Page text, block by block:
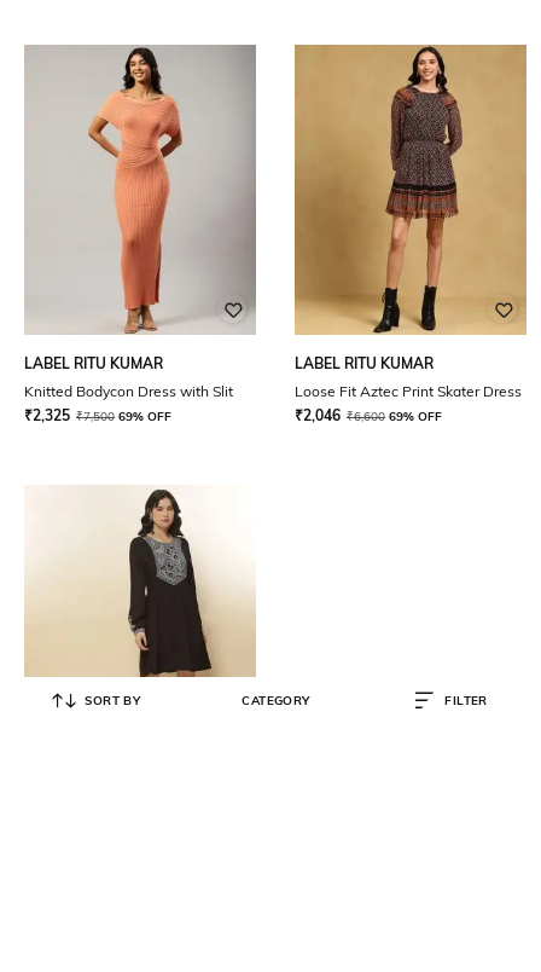
LABEL RITU KUMAR
Knitted Bodycon Dress with Slit
₹2,325 ₹7,500 69% OFF
LABEL RITU KUMAR
Loose Fit Aztec Print Skater Dress
₹2,046 ₹6,600 69% OFF
SORT BY CATEGORY FILTER